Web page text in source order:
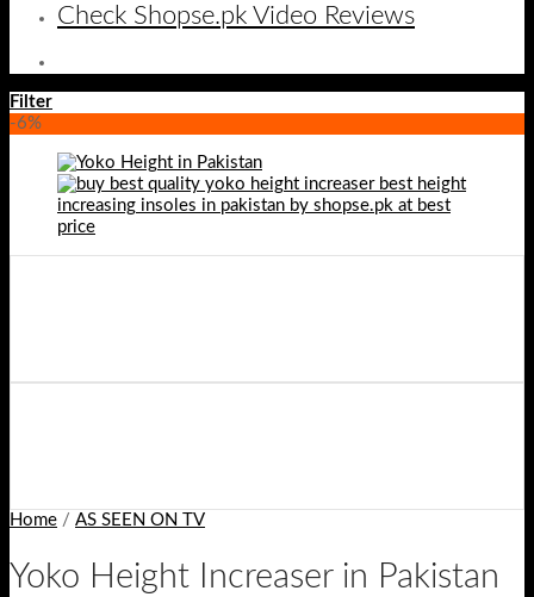
Check Shopse.pk Video Reviews
Filter
-6%
Home / AS SEEN ON TV
Yoko Height Increaser in Pakistan